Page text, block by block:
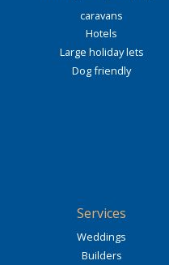
caravans
Hotels
Large holiday lets
Dog friendly
Services
Weddings
Builders